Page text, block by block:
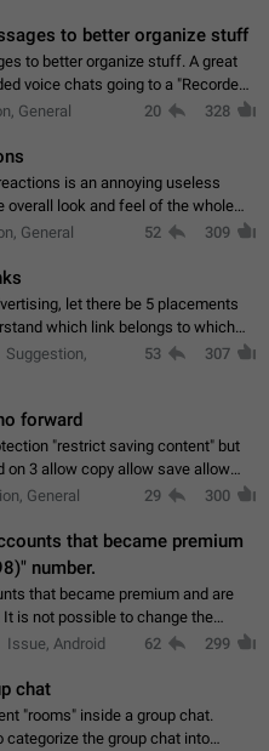
to better organize stuff
better organize stuff. A great
voice chats going to a "Recorded
Saved Messages. (Attached sample
General 20 328
is an annoying useless
overall look and feel of the whole
an option to disable that feature
General 52 309
let there be 5 placements
which link belongs to which
in and looking at whether it's a link
Suggestion,
53 307
forward
"restrict saving content" but
on 3 allow copy allow save allow
allow saving content locally, but
General 29 300
that became premium
number.
that became premium and are
is not possible to change the
to use saved emojis. It is not
Issue, Android 62 299
chat
"rooms" inside a group chat.
categorize the group chat into